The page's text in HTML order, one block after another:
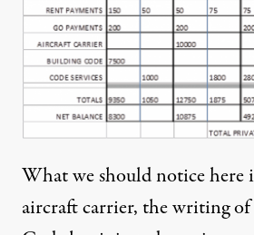
What we should notice here
aircraft carrier, the writing